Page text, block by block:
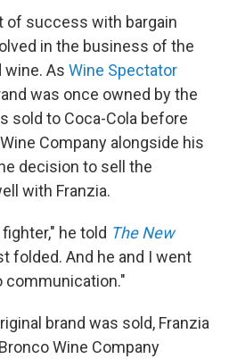
of success with bargain
in the business of the
wine. As Wine Spectator
was once owned by the
sold to Coca-Cola before
Company alongside his
decision to sell the
with Franzia.
he told The New
folded. And he and I went
communication."
brand was sold, Franzia
Wine Company